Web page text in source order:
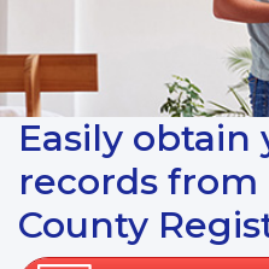
Easily obtain
records from
County